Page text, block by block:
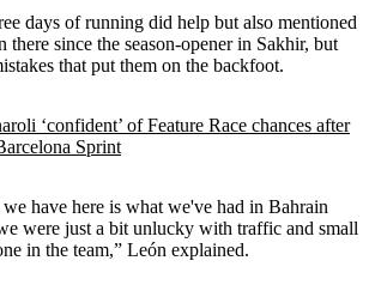
days of running did help but also mentioned
there since the season-opener in Sakhir, but
that put them on the backfoot.
‘confident’ of Feature Race chances after
Sprint
have here is what we've had in Bahrain
were just a bit unlucky with traffic and small
in the team,” León explained.